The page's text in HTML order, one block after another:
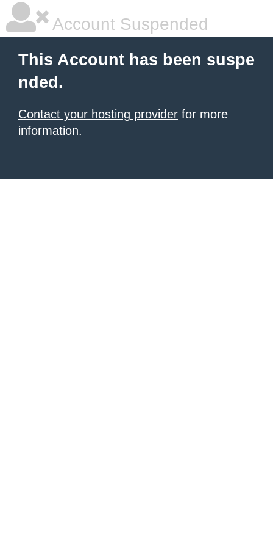
Account Suspended
This Account has been suspe
nded.
Contact your hosting provider for more
information.